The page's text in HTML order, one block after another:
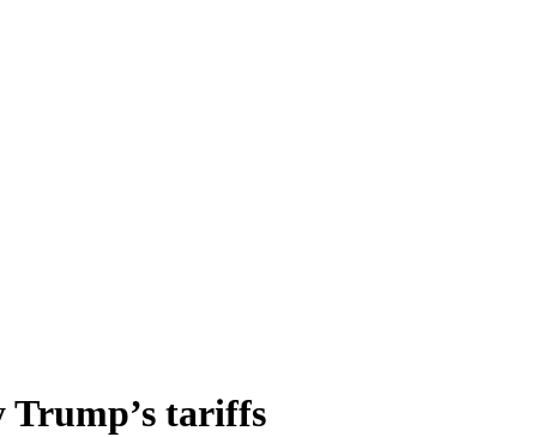
Trump’s tariffs